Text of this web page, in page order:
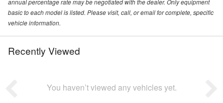
basic to each model is listed. Please visit, call, or email for complete, specific
vehicle information.
Recently Viewed
You haven’t viewed any vehicles yet.